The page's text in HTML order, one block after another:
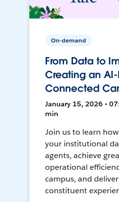
On-demand
From Data to
Creating an
Connected
January 15, 2026 •
min
Join us to learn
your institutional
agents, achieve
operational
campus, and
constituent